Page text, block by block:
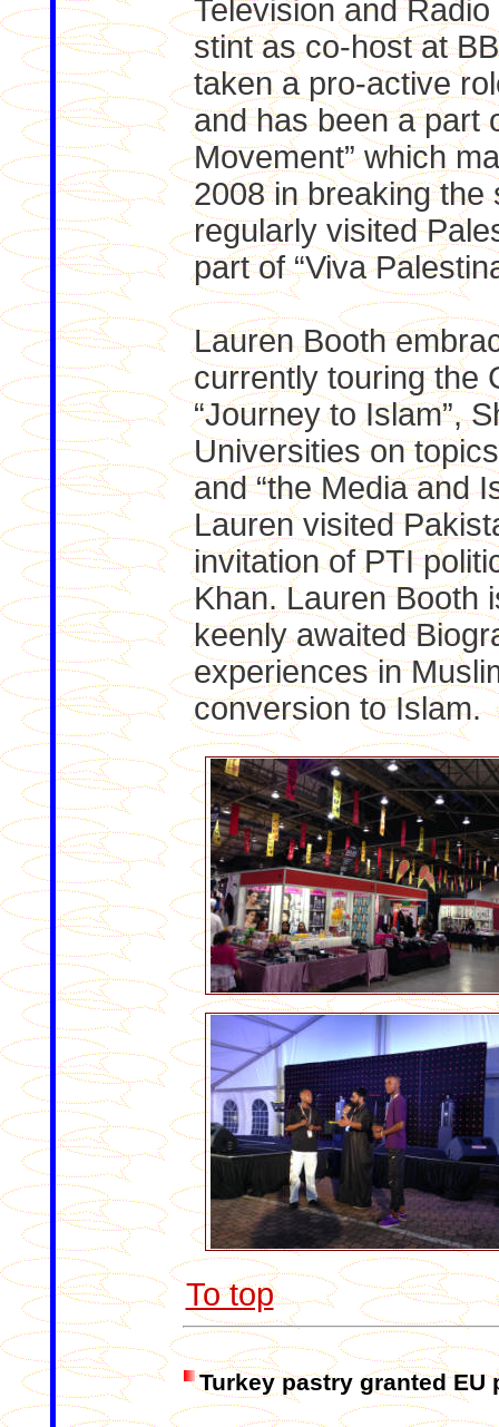
Television and
stint as co-host at
taken a pro-active
and has been a part
Movement” which
2008 in breaking the
regularly visited
part of “Viva
Lauren Booth
currently touring the
“Journey to Islam”,
Universities on
and “the Media and
Lauren visited
invitation of PTI
Khan. Lauren Booth
keenly awaited
experiences in
conversion to Islam.
To top
Turkey pastry granted